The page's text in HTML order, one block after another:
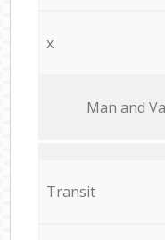
x
Мan аnd
Transit